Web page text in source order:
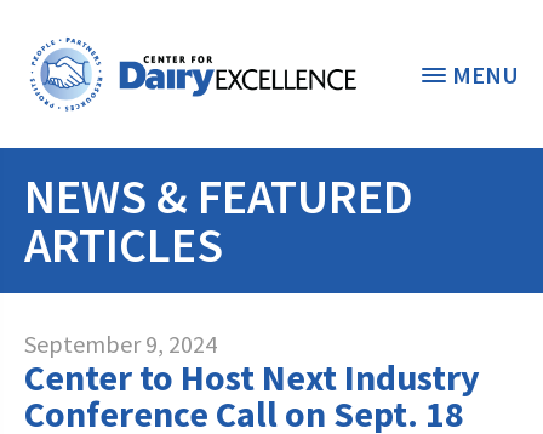
MENU
THE FOUNDATION
STUDENTS & EDUCATORS
Discover Dairy
Dairy Leaders of Tomorrow
Donate Now
ABOUT THE FOUNDATION
NEWS & FEATURED
ARTICLES
September 9, 2024
Center to Host Next Industry
Conference Call on Sept. 18